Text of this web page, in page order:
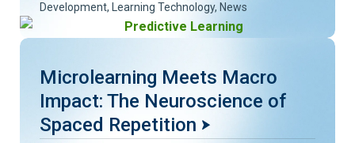
Development, Learning Technology, News
Microlearning Meets Macro
Impact: The Neuroscience of
Spaced Repetition